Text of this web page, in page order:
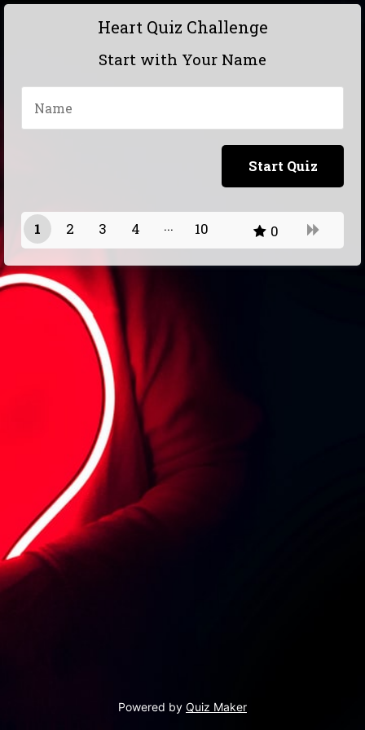
Heart Quiz Challenge
Start with Your Name
1 2 3
4
9
10 0
Powered by Quiz Maker